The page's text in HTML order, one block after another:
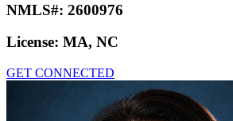
NMLS#: 2600976
License: MA, NC
GET CONNECTED